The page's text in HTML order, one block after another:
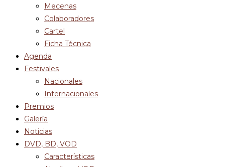
Mecenas
Colaboradores
Cartel
Ficha Técnica
Agenda
Festivales
Nacionales
Internacionales
Premios
Galería
Noticias
DVD, BD, VOD
Características